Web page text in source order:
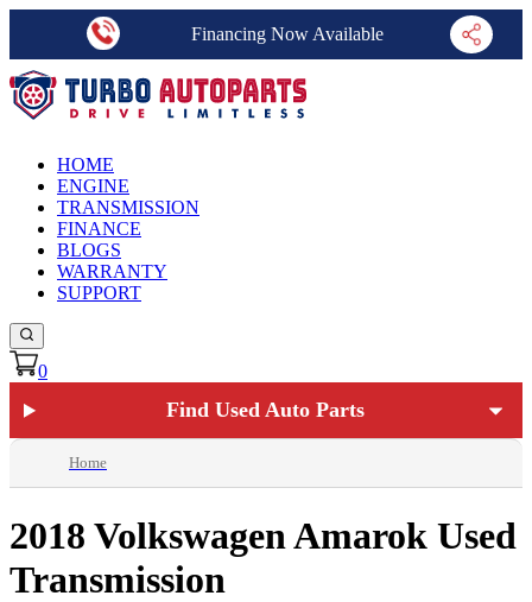
Financing Now Available
HOME
ENGINE
TRANSMISSION
FINANCE
BLOGS
WARRANTY
SUPPORT
0
Find Used Auto Parts
Home
2018 Volkswagen Amarok Used
Transmission